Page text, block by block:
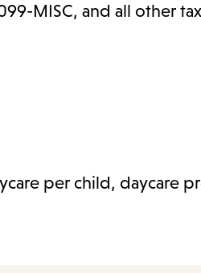
MISC, and all other tax
per child, daycare